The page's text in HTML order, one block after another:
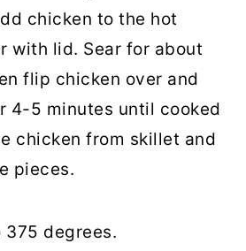
chicken to the hot
with lid. Sear for about
flip chicken over and
4-5 minutes until cooked
chicken from skillet and
pieces.
375 degrees.